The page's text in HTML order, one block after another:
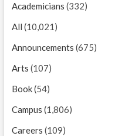
Academicians (332)
All (10,021)
Announcements (675)
Arts (107)
Book(54)
Campus (1,806)
Careers (109)